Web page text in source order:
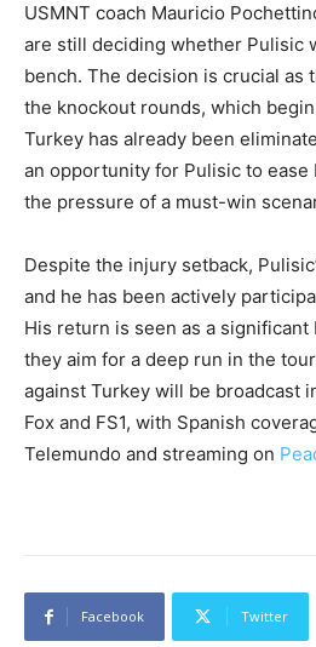
USMNT coach Mauricio
are still deciding whether Pulisic
bench. The decision is crucial as
the knockout rounds, which
Turkey has already been
an opportunity for Pulisic to ease
the pressure of a must-win
Despite the injury setback,
and he has been actively
His return is seen as a significant
they aim for a deep run in the
against Turkey will be broadcast
Fox and FS1, with Spanish
Telemundo and streaming on
Facebook Twitter